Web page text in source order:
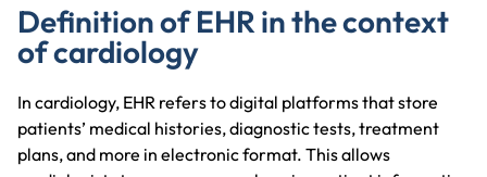
Definition of EHR in the context
of cardiology
In cardiology, EHR refers to digital platforms that store
patients’ medical histories, diagnostic tests, treatment
plans, and more in electronic format. This allows